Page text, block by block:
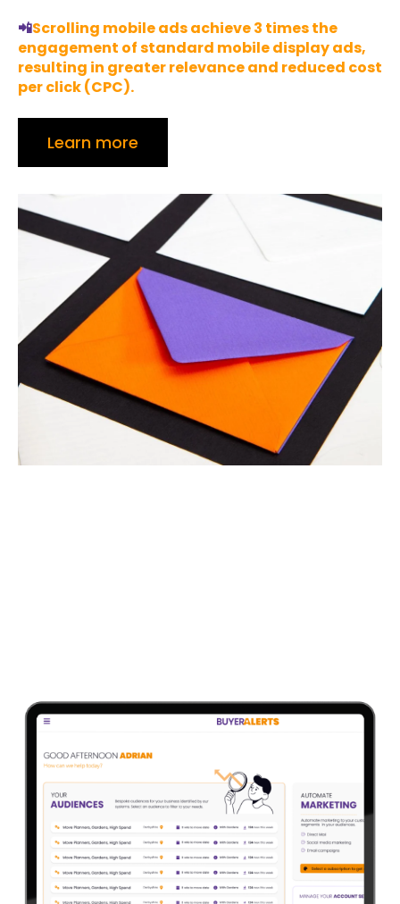
📲Scrolling mobile ads achieve 3 times the
engagement of standard mobile display ads,
resulting in greater relevance and reduced cost
per click (CPC).
Learn more